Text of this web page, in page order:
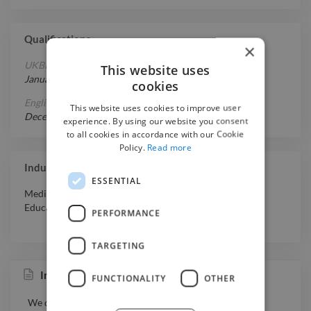
Qualifications
UKBI Indonesian Language Proficiency Test
January 11, 2030
- April 21, 2026
English Proficiency - B1
December 20, 2019
-November 20, 2020
Industry Experience
Media & Entertainment
Education
Instagram and TikTok Clipping Channel
We don’t just talk — we do it ourselves.
×
This website uses
cookies
This website uses cookies to improve user
experience. By using our website you consent
to all cookies in accordance with our Cookie
Policy. Read more
ESSENTIAL
PERFORMANCE
TARGETING
FUNCTIONALITY OTHER